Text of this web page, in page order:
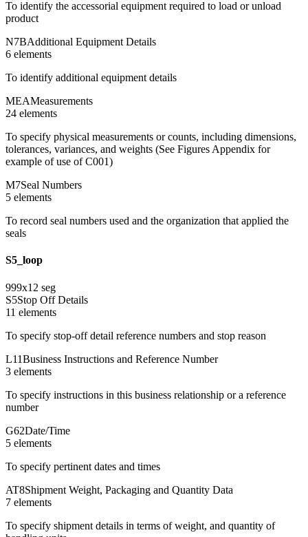
To identify the accessorial equipment required to load or unload
product
N7BAdditional Equipment Details
6 elements
To identify additional equipment details
MEAMeasurements
24 elements
To specify physical measurements or counts, including dimensions,
tolerances, variances, and weights (See Figures Appendix for
example of use of C001)
M7Seal Numbers
5 elements
To record seal numbers used and the organization that applied the
seals
S5_loop
999x12 seg
S5Stop Off Details
11 elements
To specify stop-off detail reference numbers and stop reason
L11Business Instructions and Reference Number
3 elements
To specify instructions in this business relationship or a reference
number
G62Date/Time
5 elements
To specify pertinent dates and times
AT8Shipment Weight, Packaging and Quantity Data
7 elements
To specify shipment details in terms of weight, and quantity of